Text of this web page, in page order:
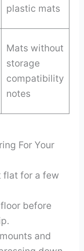
plastic mats
Mats without
storage
compatibility
notes
For Your
flat for a few
before
and